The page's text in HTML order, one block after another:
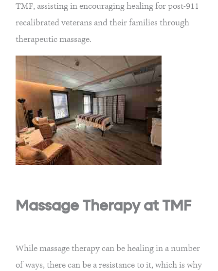
TMF, assisting in encouraging healing for post-911
recalibrated veterans and their families through
therapeutic massage.
Massage Therapy at TMF
While massage therapy can be healing in a number
of ways, there can be a resistance to it, which is why